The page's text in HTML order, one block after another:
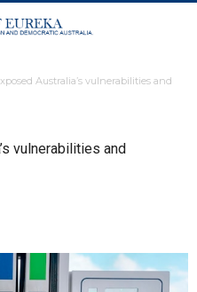
Australia’s vulnerabilities and
vulnerabilities and